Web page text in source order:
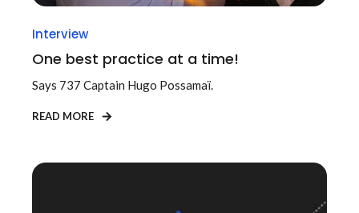
Interview
One best practice at a time!
Says 737 Captain Hugo Possamaï.
READ MORE